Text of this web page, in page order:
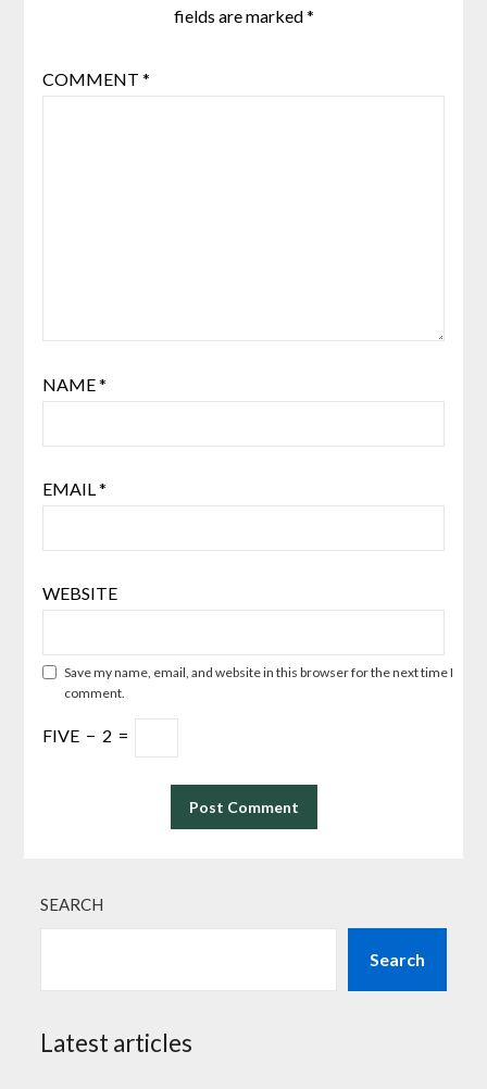
fields are marked*
COMMENT *
NAME*
EMAIL*
WEBSITE
Save my name, email, and website in this browser for the next time I
comment.
FIVE − 2 =
SEARCH
Search
Latest articles